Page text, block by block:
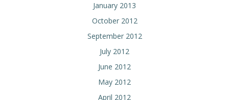
January 2013
October 2012
September 2012
July 2012
June 2012
May 2012
April 2012